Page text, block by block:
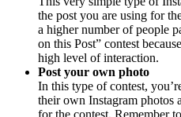
the post you are using for
a higher number of people
on this Post” contest
high level of interaction.
Post your own photo
In this type of contest,
their own Instagram photos
for the contest. Remember